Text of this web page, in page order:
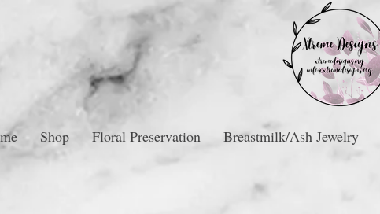
Shop Floral Preservation Breastmilk/Ash Jewelry